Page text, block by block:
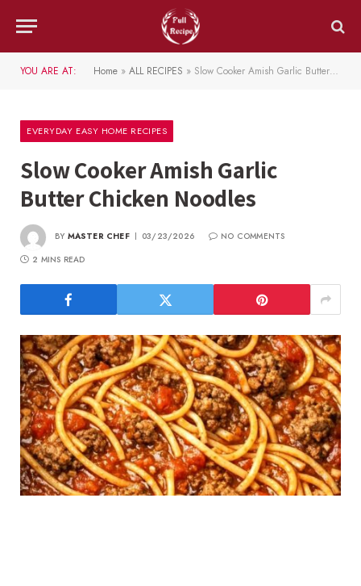
YOU ARE AT: Home » ALL RECIPES » Slow Cooker Amish Garlic Butter Chicken Noodles
EVERYDAY EASY HOME RECIPES
Slow Cooker Amish Garlic
Butter Chicken Noodles
BY MASTER CHEF 03/23/2026
NO COMMENTS
2 MINS READ